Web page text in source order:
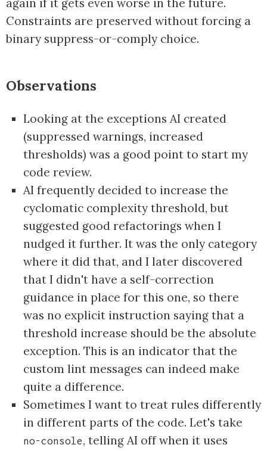
again if it gets even worse in the future.
Constraints are preserved without forcing a
binary suppress-or-comply choice.
Observations
Looking at the exceptions AI created
(suppressed warnings, increased
thresholds) was a good point to start my
code review.
AI frequently decided to increase the
cyclomatic complexity threshold, but
suggested good refactorings when I
nudged it further. It was the only category
where it did that, and I later discovered
that I didn't have a self-correction
guidance in place for this one, so there
was no explicit instruction saying that a
threshold increase should be the absolute
exception. This is an indicator that the
custom lint messages can indeed make
quite a difference.
Sometimes I want to treat rules differently
in different parts of the code. Let's take
no-console, telling AI off when it uses